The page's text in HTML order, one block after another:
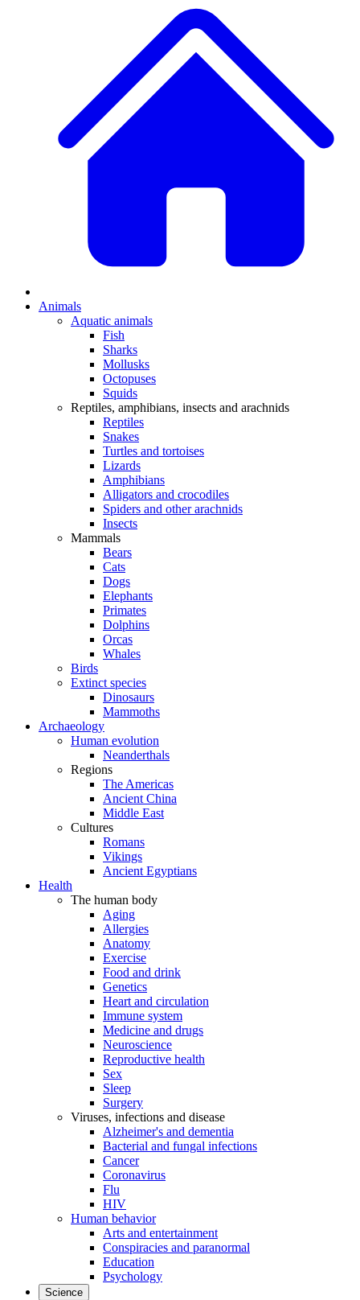
Animals
Aquatic animals
Fish
Sharks
Mollusks
Octopuses
Squids
Reptiles, amphibians, insects and arachnids
Reptiles
Snakes
Turtles and tortoises
Lizards
Amphibians
Alligators and crocodiles
Spiders and other arachnids
Insects
Mammals
Bears
Cats
Dogs
Elephants
Primates
Dolphins
Orcas
Whales
Birds
Extinct species
Dinosaurs
Mammoths
Archaeology
Human evolution
Neanderthals
Regions
The Americas
Ancient China
Middle East
Cultures
Romans
Vikings
Ancient Egyptians
Health
The human body
Aging
Allergies
Anatomy
Exercise
Food and drink
Genetics
Heart and circulation
Immune system
Medicine and drugs
Neuroscience
Reproductive health
Sex
Sleep
Surgery
Viruses, infections and disease
Alzheimer's and dementia
Bacterial and fungal infections
Cancer
Coronavirus
Flu
HIV
Human behavior
Arts and entertainment
Conspiracies and paranormal
Education
Psychology
Science